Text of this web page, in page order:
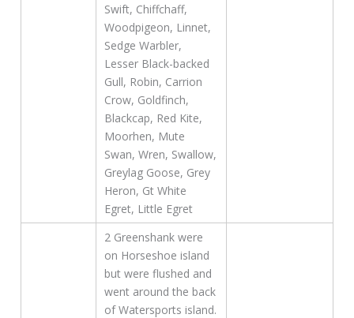
Swift, Chiffchaff,
Woodpigeon, Linnet,
Sedge Warbler,
Lesser Black-backed
Gull, Robin, Carrion
Crow, Goldfinch,
Blackcap, Red Kite,
Moorhen, Mute
Swan, Wren, Swallow,
Greylag Goose, Grey
Heron, Gt White
Egret, Little Egret
2 Greenshank were
on Horseshoe island
but were flushed and
went around the back
of Watersports island.